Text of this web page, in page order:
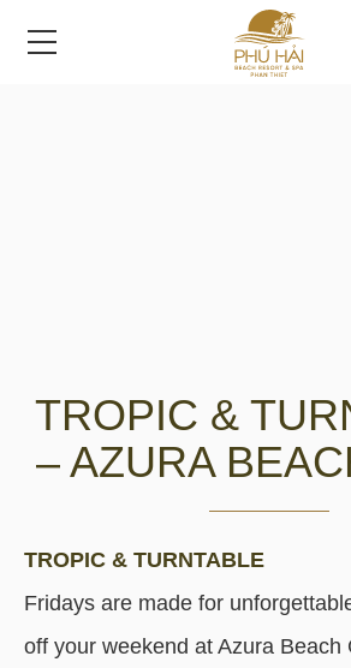
TROPIC &
– AZURA
TROPIC & TURNTABLE
Fridays are made for
off your weekend at Azura Beach